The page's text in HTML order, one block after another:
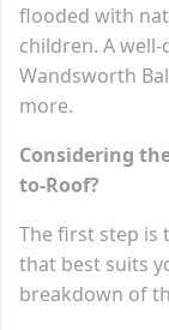
flooded with
children. A
Wandsworth
more.
Considering
to-Roof?
The first step is
that best suits
breakdown of